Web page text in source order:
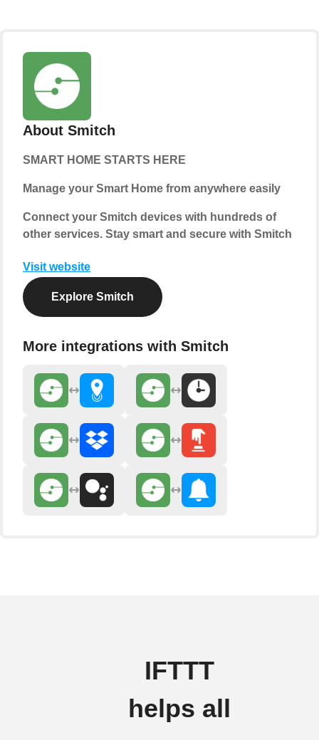
About Smitch
SMART HOME STARTS HERE
Manage your Smart Home from anywhere easily
Connect your Smitch devices with hundreds of
other services. Stay smart and secure with Smitch
Visit website
Explore Smitch
More integrations with Smitch
IFTTT
helps all